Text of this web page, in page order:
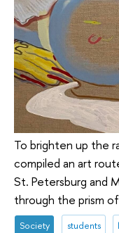
To brighten up the
compiled an art
St. Petersburg and
through the prism
Society students